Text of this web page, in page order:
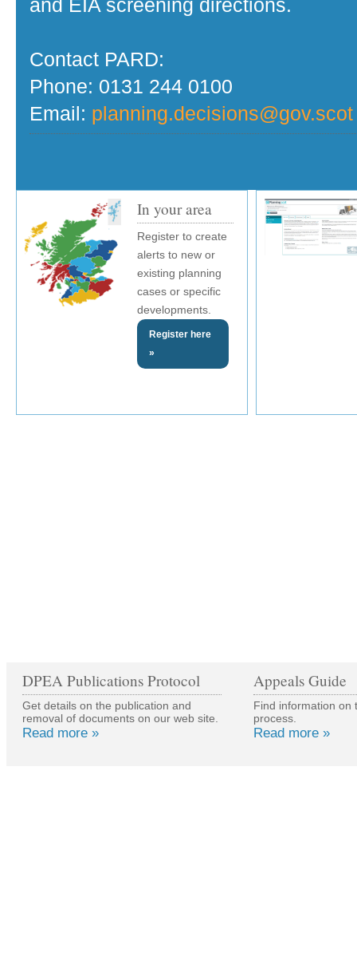
and EIA screening directions.
Contact PARD:
Phone: 0131 244 0100
Email: planning.decisions@gov.scot
In your area
Register to create
alerts to new or
existing planning
cases or specific
developments.
Register here
»
DPEA Publications Protocol
Get details on the publication and
removal of documents on our web site.
Read more »
Appeals Guide
Find information on
process.
Read more »